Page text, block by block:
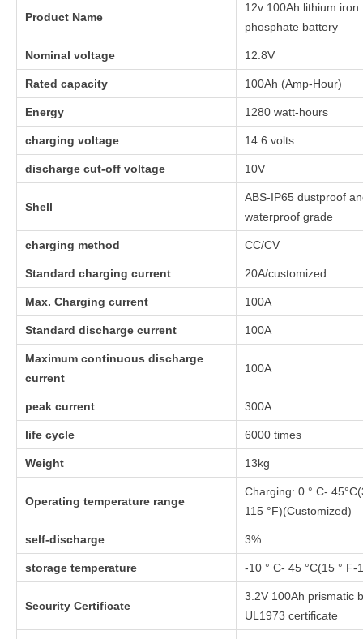
Product Name
12v 100Ah lithium iron
phosphate battery
Nominal voltage 12.8V
Rated capacity 100Ah (Amp-Hour)
Energy 1280 watt-hours
charging voltage 14.6 volts
discharge cut-off voltage 10V
Shell
ABS-IP65 dustproof
waterproof grade
charging method CC/CV
Standard charging current 20A/customized
Max. Charging current 100A
Standard discharge current 100A
Maximum continuous discharge
current
100A
peak current 300A
life cycle 6000 times
Weight 13kg
Operating temperature range
Charging: 0 ° C-
115 °F)(Customized)
self-discharge 3%
storage temperature -10 ° C- 45 °C(15 ° F-
Security Certificate
3.2V 100Ah prismatic
UL1973 certificate